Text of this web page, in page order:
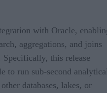
with Oracle,
aggregations, and joins
Specifically, this release
to run sub-second
databases, lakes, or